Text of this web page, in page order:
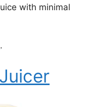
with minimal
.